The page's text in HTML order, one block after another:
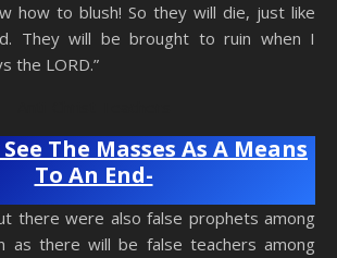
how to blush! So they will die, just like
They will be brought to ruin when I
the LORD.”
The Masses As A Means
To An End-
there were also false prophets among
as there will be false teachers among